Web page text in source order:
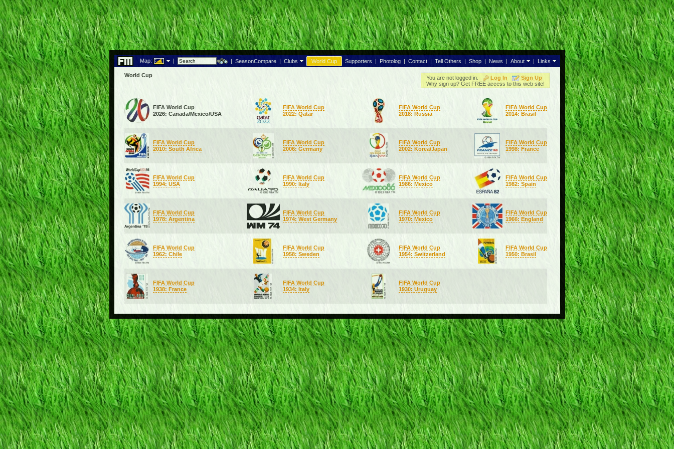
Map: | | SeasonCompare | Clubs World Cup Supporters | Photolog | Contact | Tell Others | Shop | News | About | Links
World Cup You are not logged in. Log In
Sign Up
Why sign up? Get FREE access to this web site!
FIFA World Cup
2026: Canada/Mexico/USA
FIFA World Cup
2022: Qatar
FIFA World Cup
2018: Russia
FIFA World Cup
2014: Brasil
FIFA World Cup
2010: South Africa
FIFA World Cup
2006: Germany
FIFA World Cup
2002: Korea/Japan
FIFA World Cup
1998: France
FIFA World Cup
1994: USA
FIFA World Cup
1990: Italy
FIFA World Cup
1986: Mexico
FIFA World Cup
1982: Spain
FIFA World Cup
1978: Argentina
FIFA World Cup
1974: West Germany
FIFA World Cup
1970: Mexico
FIFA World Cup
1966: England
FIFA World Cup
1962: Chile
FIFA World Cup
1958: Sweden
FIFA World Cup
1954: Switzerland
FIFA World Cup
1950: Brasil
FIFA World Cup
1938: France
FIFA World Cup
1934: Italy
FIFA World Cup
1930: Uruguay